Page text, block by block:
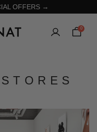
OFFERS →
0